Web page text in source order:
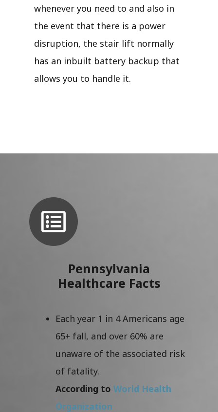
whenever you need to and also in
the event that there is a power
disruption, the stair lift normally
has an inbuilt battery backup that
allows you to handle it.
Pennsylvania
Healthcare Facts
Each year 1 in 4 Americans age
65+ fall, and over 60% are
unaware of the associated risk
of fatality.
According to World Health
Organization